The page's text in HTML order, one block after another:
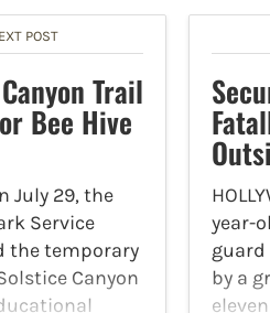
POST
Trail
Bee Hive
July 29, the
Service
the temporary
Canyon
year-
guard
by a